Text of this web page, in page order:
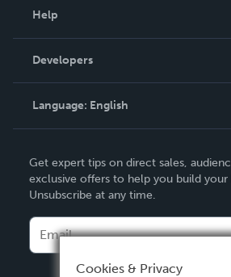
Podcast
Help
Order Lookup
Knowledge Base
Contact Support
Developers
Language: English
Deutsch
Français
Italiano
Español
Get expert tips on direct sales,
exclusive offers to help you build your
Unsubscribe at any time.
Cookies & Privacy